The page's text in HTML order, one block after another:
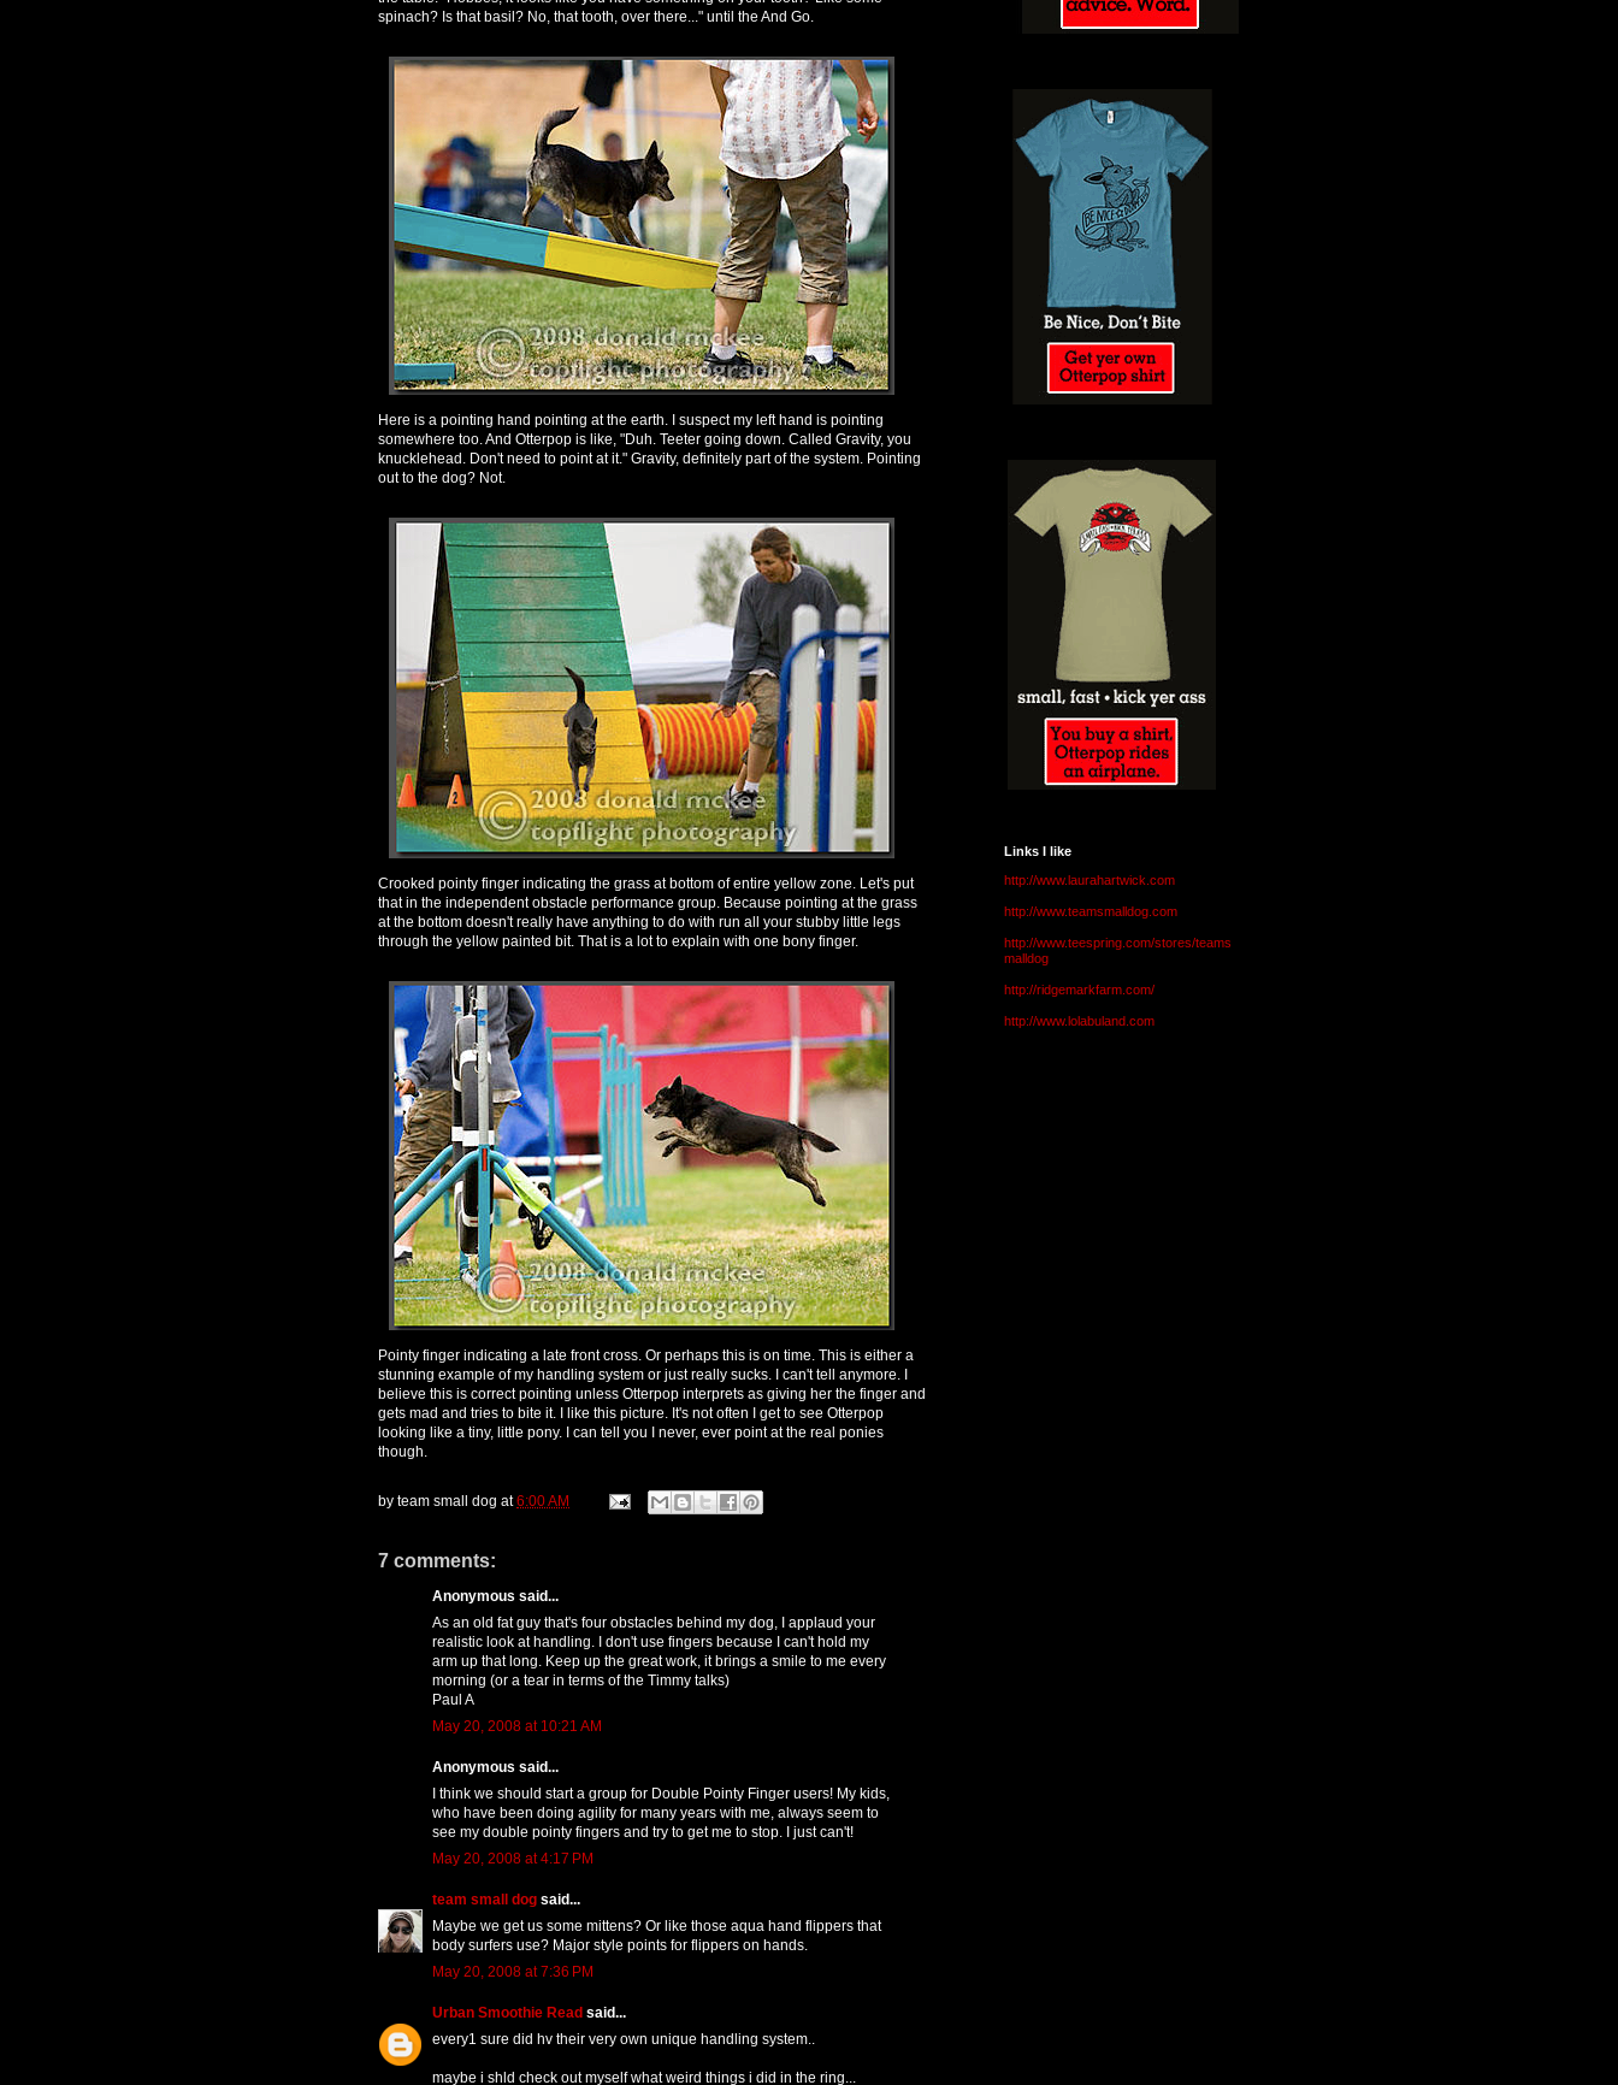
spinach? Is that basil? No, that tooth, over there..." until the And Go.
Here is a pointing hand pointing at the earth. I suspect my left hand is pointing
somewhere too. And Otterpop is like, "Duh. Teeter going down. Called Gravity, you
knucklehead. Don't need to point at it." Gravity, definitely part of the system. Pointing
out to the dog? Not.
Crooked pointy finger indicating the grass at bottom of entire yellow zone. Let's put
that in the independent obstacle performance group. Because pointing at the grass
at the bottom doesn't really have anything to do with run all your stubby little legs
through the yellow painted bit. That is a lot to explain with one bony finger.
Pointy finger indicating a late front cross. Or perhaps this is on time. This is either a
stunning example of my handling system or just really sucks. I can't tell anymore. I
believe this is correct pointing unless Otterpop interprets as giving her the finger and
gets mad and tries to bite it. I like this picture. It's not often I get to see Otterpop
looking like a tiny, little pony. I can tell you I never, ever point at the real ponies
though.
by team small dog at6:00 AM
7 comments:
Anonymous said...
As an old fat guy that's four obstacles behind my dog, I applaud your
realistic look at handling. I don't use fingers because I can't hold my
arm up that long. Keep up the great work, it brings a smile to me every
morning (or a tear in terms of the Timmy talks)
Paul A
May 20, 2008 at 10:21 AM
Anonymous said...
I think we should start a group for Double Pointy Finger users! My kids,
who have been doing agility for many years with me, always seem to
see my double pointy fingers and try to get me to stop. I just can't!
May 20, 2008 at 4:17 PM
team small dog said...
Maybe we get us some mittens? Or like those aqua hand flippers that
body surfers use? Major style points for flippers on hands.
May 20, 2008 at 7:36 PM
Urban Smoothie Read said...
every1 sure did hv their very own unique handling system..
maybe i shld check out myself what weird things i did in the ring...
Links I like
http://www.laurahartwick.com
http://www.teamsmalldog.com
http://www.teespring.com/stores/teams
malldog
http://ridgemarkfarm.com/
http://www.lolabuland.com